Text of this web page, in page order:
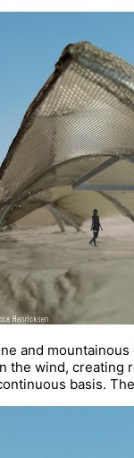
and
the wind, creating
basis.